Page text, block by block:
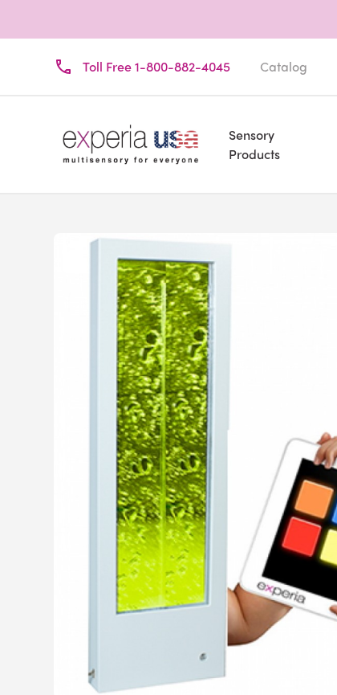
Toll Free 1-800-882-4045 Catalog
Sensory
Products